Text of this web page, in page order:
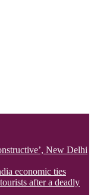
New Delhi
economic ties
after a deadly